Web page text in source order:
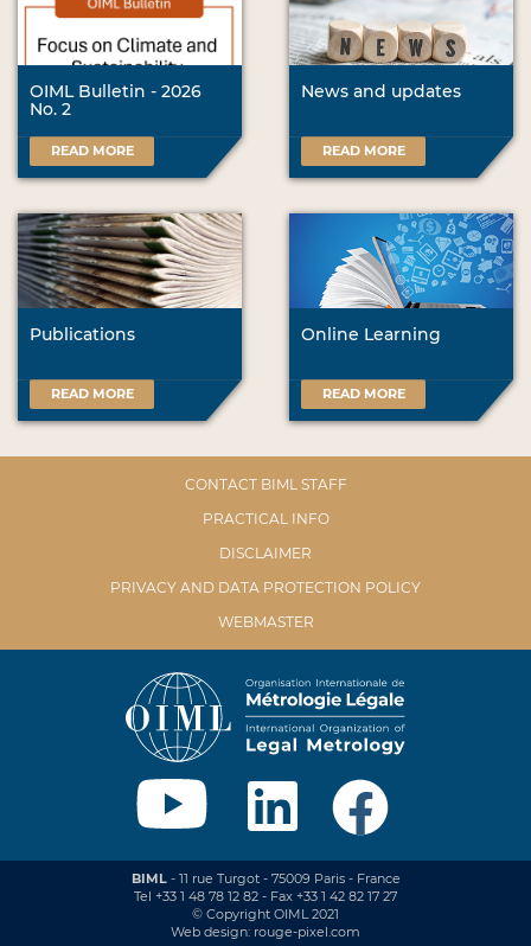
OIML Bulletin - 2026
No. 2
READ MORE
News and updates
READ MORE
Publications
READ MORE
Online Learning
READ MORE
CONTACT BIML STAFF
PRACTICAL INFO
DISCLAIMER
PRIVACY AND DATA PROTECTION POLICY
WEBMASTER
BIML- 11 rue Turgot - 75009 Paris - France
Tel +33 1 48 78 12 82 - Fax +33 1 42 82 17 27
© Copyright OIML 2021
Web design: rouge-pixel.com